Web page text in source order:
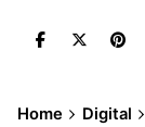
Home
Digital